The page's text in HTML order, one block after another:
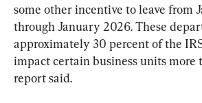
some other incentive to leave from
through January 2026. These
approximately 30 percent of the
impact certain business units more
report said.